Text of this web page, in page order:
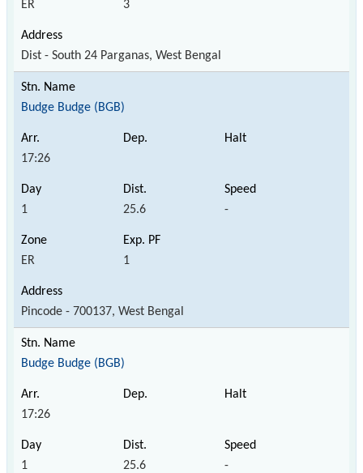
ER 3
Dist - South 24 Parganas, West Bengal
Budge Budge (BGB)
17:26
1 25.6 -
ER 1
Pincode - 700137, West Bengal
Budge Budge (BGB)
17:26
1 25.6 -